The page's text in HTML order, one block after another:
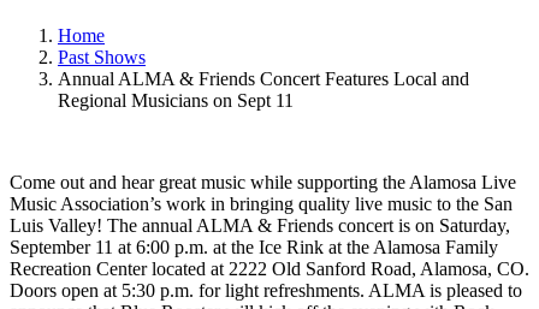
Home
Past Shows
Annual ALMA & Friends Concert Features Local and
Regional Musicians on Sept 11
Come out and hear great music while supporting the Alamosa Live
Music Association’s work in bringing quality live music to the San
Luis Valley! The annual ALMA & Friends concert is on Saturday,
September 11 at 6:00 p.m. at the Ice Rink at the Alamosa Family
Recreation Center located at 2222 Old Sanford Road, Alamosa, CO.
Doors open at 5:30 p.m. for light refreshments. ALMA is pleased to